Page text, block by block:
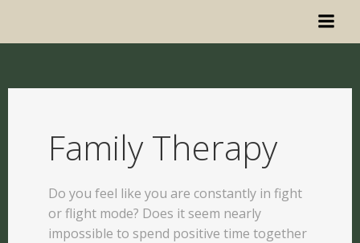
Family Therapy
Do you feel like you are constantly in fight
or flight mode? Does it seem nearly
impossible to spend positive time together